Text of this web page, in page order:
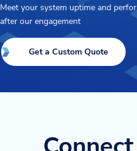
Meet your system uptime and
after our engagement
Get a Custom Quote